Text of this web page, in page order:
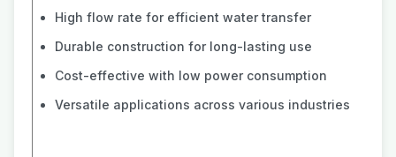
High flow rate for efficient water transfer
Durable construction for long-lasting use
Cost-effective with low power consumption
Versatile applications across various industries